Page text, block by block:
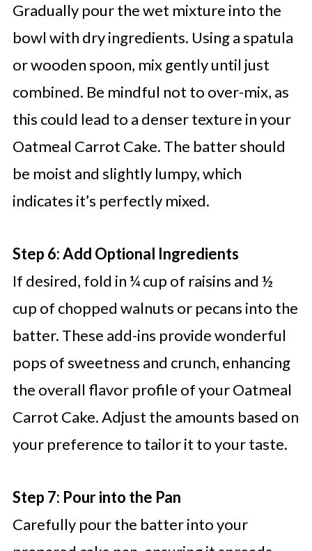
Gradually pour the wet mixture into the
bowl with dry ingredients. Using a spatula
or wooden spoon, mix gently until just
combined. Be mindful not to over-mix, as
this could lead to a denser texture in your
Oatmeal Carrot Cake. The batter should
be moist and slightly lumpy, which
indicates it’s perfectly mixed.
Step 6: Add Optional Ingredients
If desired, fold in ¼ cup of raisins and ½
cup of chopped walnuts or pecans into the
batter. These add-ins provide wonderful
pops of sweetness and crunch, enhancing
the overall flavor profile of your Oatmeal
Carrot Cake. Adjust the amounts based on
your preference to tailor it to your taste.
Step 7: Pour into the Pan
Carefully pour the batter into your